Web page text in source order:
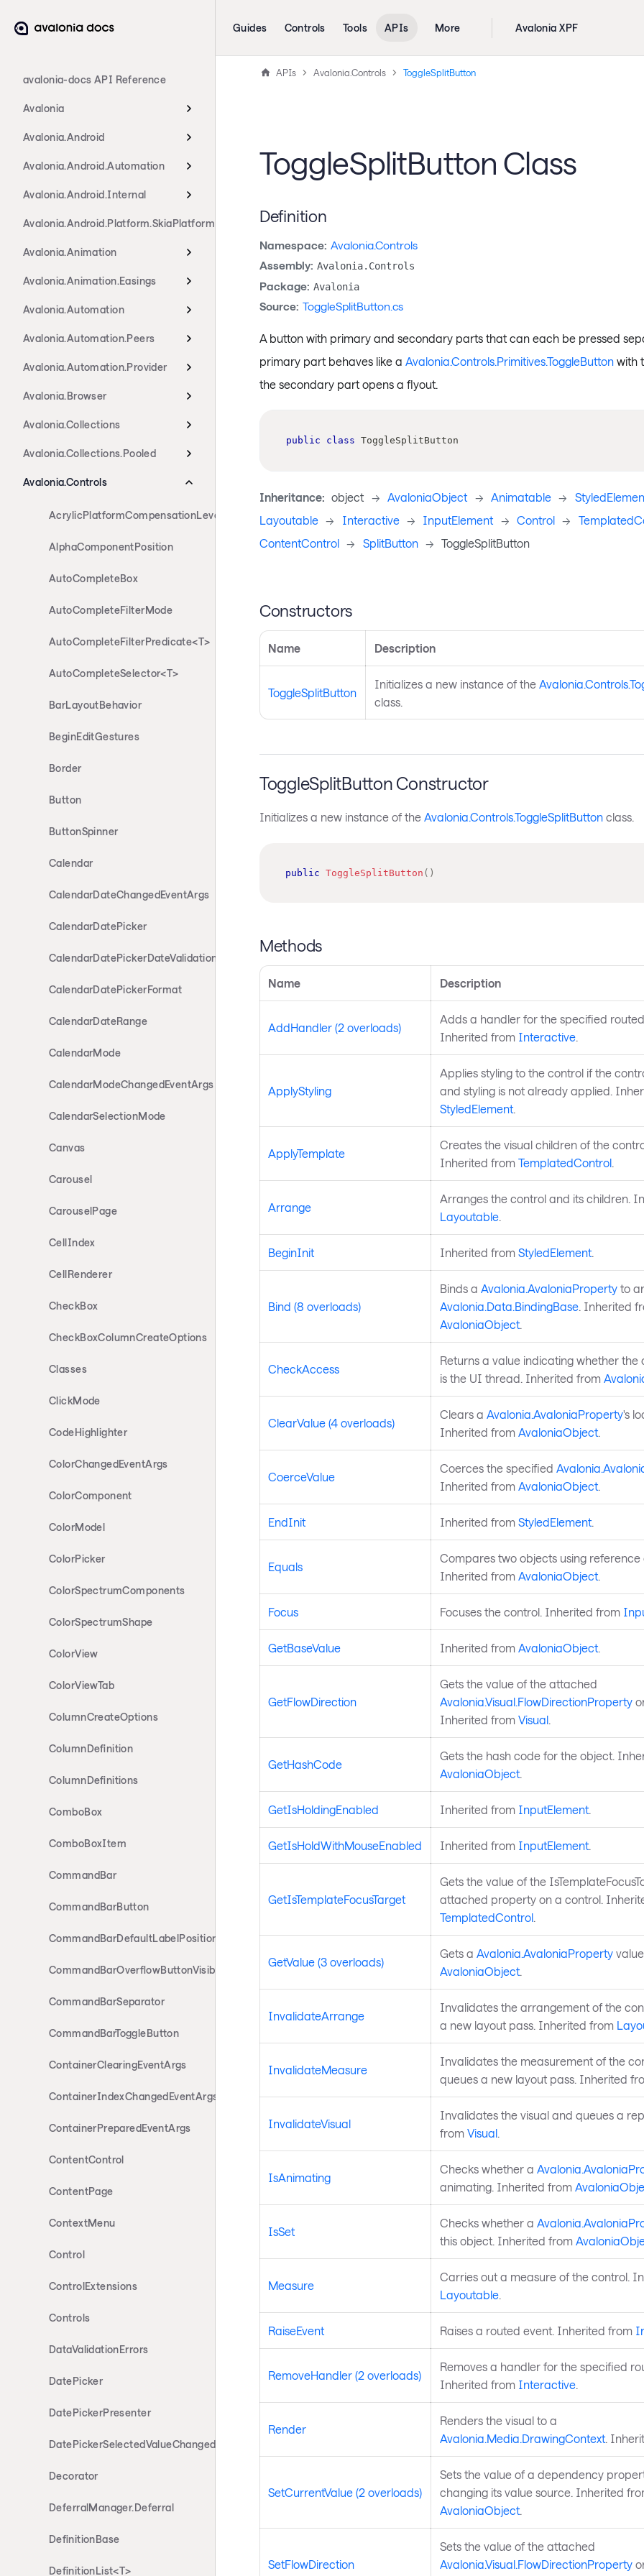
avalonia-docs API Reference
Avalonia
Avalonia.Android
Avalonia.Android.Automation
Avalonia.Android.Internal
Avalonia.Android.Platform.SkiaPlatform
Avalonia.Animation
Avalonia.Animation.Easings
Avalonia.Automation
Avalonia.Automation.Peers
Avalonia.Automation.Provider
Avalonia.Browser
Avalonia.Collections
Avalonia.Collections.Pooled
Avalonia.Controls
AcrylicPlatformCompensationLevels
AlphaComponentPosition
AutoCompleteBox
AutoCompleteFilterMode
AutoCompleteFilterPredicate<T>
AutoCompleteSelector<T>
BarLayoutBehavior
BeginEditGestures
Border
Button
ButtonSpinner
Calendar
CalendarDateChangedEventArgs
CalendarDatePicker
CalendarDatePickerDateValidationErrorEventArgs
CalendarDatePickerFormat
CalendarDateRange
CalendarMode
CalendarModeChangedEventArgs
CalendarSelectionMode
Canvas
Carousel
CarouselPage
CellIndex
CellRenderer
CheckBox
CheckBoxColumnCreateOptions
Classes
ClickMode
CodeHighlighter
ColorChangedEventArgs
ColorComponent
ColorModel
ColorPicker
ColorSpectrumComponents
ColorSpectrumShape
ColorView
ColorViewTab
ColumnCreateOptions
ColumnDefinition
ColumnDefinitions
ComboBox
ComboBoxItem
CommandBar
CommandBarButton
CommandBarDefaultLabelPosition
CommandBarOverflowButtonVisibility
CommandBarSeparator
CommandBarToggleButton
ContainerClearingEventArgs
ContainerIndexChangedEventArgs
ContainerPreparedEventArgs
ContentControl
ContentPage
ContextMenu
Control
ControlExtensions
Controls
DataValidationErrors
DatePicker
DatePickerPresenter
DatePickerSelectedValueChangedEventArgs
Decorator
DeferralManager.Deferral
DefinitionBase
DefinitionList<T>
Guides Controls Tools APIs More Avalonia XPF
APIs Avalonia.Controls ToggleSplitButton
ToggleSplitButton Class
Definition
Namespace: Avalonia.Controls
Assembly: Avalonia.Controls
Package: Avalonia
Source: ToggleSplitButton.cs
A button with primary and secondary parts that can each be pressed
primary part behaves like a Avalonia.Controls.Primitives.ToggleButtonwith
the secondary part opens a flyout.
public class ToggleSplitButton
Inheritance: object -> AvaloniaObject -> Animatable ->
Layoutable -> Interactive -> InputElement -> Control ->
ContentControl -> SplitButton -> ToggleSplitButton
Constructors
Name Description
ToggleSplitButton
Initializes a new instance of the
class.
ToggleSplitButton Constructor
Initializes a new instance of the Avalonia.Controls.ToggleSplitButtonclass.
public ToggleSplitButton ( )
Methods
Name Description
AddHandler (2 overloads)
Adds a handler for the specified
Inherited from Interactive.
ApplyStyling
Applies styling to the control if the
and styling is not already applied.
StyledElement.
ApplyTemplate
Creates the visual children of the
Inherited from TemplatedControl.
Arrange
Arranges the control and its children.
Layoutable.
BeginInit Inherited from StyledElement.
Bind (8 overloads)
Binds a Avalonia.AvaloniaPropertyto
Avalonia.Data.BindingBase. Inherited
AvaloniaObject.
CheckAccess
Returns a value indicating whether
is the UI thread. Inherited from
ClearValue (4 overloads)
Clears a Avalonia.AvaloniaProperty's
Inherited from AvaloniaObject.
CoerceValue
Coerces the specified
Inherited from AvaloniaObject.
EndInit Inherited from StyledElement.
Equals
Compares two objects using reference
Inherited from AvaloniaObject.
Focus Focuses the control. Inherited from
GetBaseValue Inherited from AvaloniaObject.
GetFlowDirection
Gets the value of the attached
Avalonia.Visual.FlowDirectionProperty
Inherited from Visual.
GetHashCode
Gets the hash code for the object.
AvaloniaObject.
GetIsHoldingEnabled Inherited from InputElement.
GetIsHoldWithMouseEnabled Inherited from InputElement.
GetIsTemplateFocusTarget
Gets the value of the
attached property on a control.
TemplatedControl.
GetValue (3 overloads)
Gets a Avalonia.AvaloniaProperty
AvaloniaObject.
InvalidateArrange
Invalidates the arrangement of the
a new layout pass. Inherited from
InvalidateMeasure
Invalidates the measurement of the
queues a new layout pass. Inherited
InvalidateVisual
Invalidates the visual and queues a
from Visual.
IsAnimating
Checks whether a
animating. Inherited from
IsSet
Checks whether a
this object. Inherited from
Measure
Carries out a measure of the control.
Layoutable.
RaiseEvent Raises a routed event. Inherited from
RemoveHandler (2 overloads)
Removes a handler for the specified
Inherited from Interactive.
Render
Renders the visual to a
Avalonia.Media.DrawingContext.
SetCurrentValue (2 overloads)
Sets the value of a dependency
changing its value source. Inherited
AvaloniaObject.
SetFlowDirection
Sets the value of the attached
Avalonia.Visual.FlowDirectionProperty